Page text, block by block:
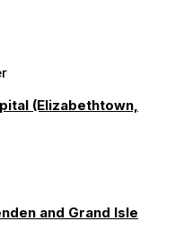
(Elizabethtown,
and Grand Isle